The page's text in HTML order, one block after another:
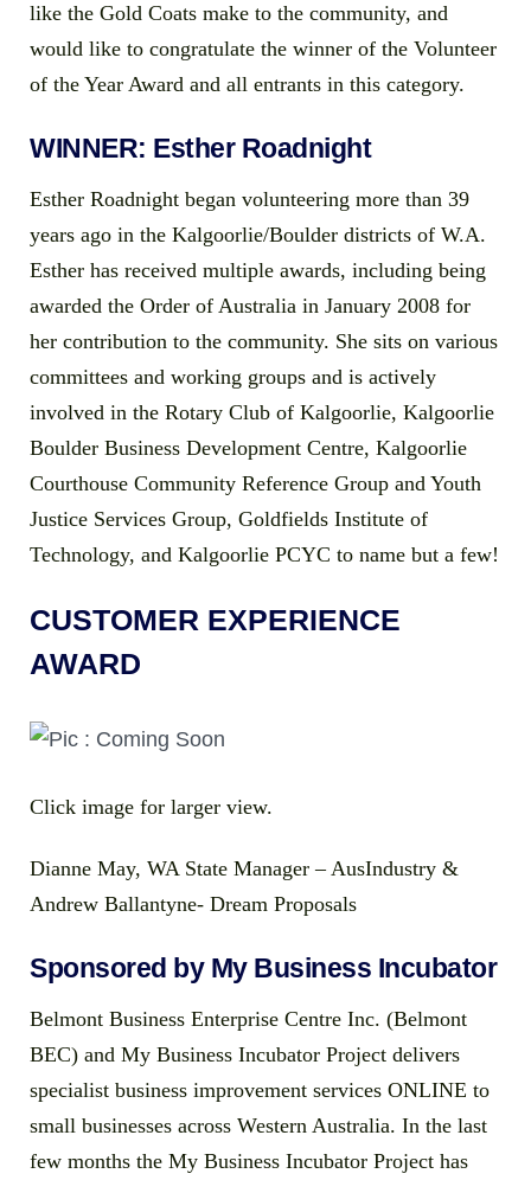
like the Gold Coats make to the community, and
would like to congratulate the winner of the Volunteer
of the Year Award and all entrants in this category.
WINNER: Esther Roadnight
Esther Roadnight began volunteering more than 39
years ago in the Kalgoorlie/Boulder districts of W.A.
Esther has received multiple awards, including being
awarded the Order of Australia in January 2008 for
her contribution to the community. She sits on various
committees and working groups and is actively
involved in the Rotary Club of Kalgoorlie, Kalgoorlie
Boulder Business Development Centre, Kalgoorlie
Courthouse Community Reference Group and Youth
Justice Services Group, Goldfields Institute of
Technology, and Kalgoorlie PCYC to name but a few!
CUSTOMER EXPERIENCE
AWARD
Click image for larger view.
Dianne May, WA State Manager – AusIndustry &
Andrew Ballantyne- Dream Proposals
Sponsored by My Business Incubator
Belmont Business Enterprise Centre Inc. (Belmont
BEC) and My Business Incubator Project delivers
specialist business improvement services ONLINE to
small businesses across Western Australia. In the last
few months the My Business Incubator Project has